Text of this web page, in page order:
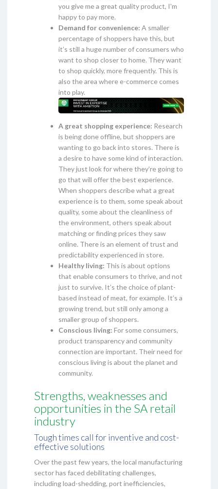
you give me a great quality product, I'm
happy to pay more.
Demand for convenience: A smaller
percentage of shoppers have this, but
it’s still a huge number of consumers who
want to shop closer to home. They want
to shop quickly, more frequently. This is
also the area where e-commerce comes
into play.
A great shopping experience: Research
is being done offline, but shoppers are
wanting to go back into stores. There is
a desire to have some kind of interaction.
They just look for where they’re going to
go that will offer the best experience.
When shoppers describe what a great
experience is to them, some speak about
quality, some about the cleanliness of
the environment, others speak about
matching or finding prices they saw
online. There is an element of trust and
predictability experienced in store.
Healthy living: This is about options
that enable consumers to thrive, and not
just to survive. It’s the choice of plant-
based instead of meat, for example. It’s a
growing trend, but still only among a
smaller group of shoppers.
Conscious living: For some consumers,
product transparency and community
connection are important. Their need for
conscious living is about the planet and
community.
Strengths, weaknesses and
opportunities in the SA retail
industry
Tough times call for inventive and cost-
effective solutions
Over the past few years, the local manufacturing
sector has faced debilitating challenges,
including load-shedding, port inefficiencies,